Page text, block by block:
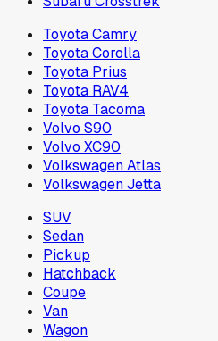
Toyota Camry
Toyota Corolla
Toyota Prius
Toyota RAV4
Toyota Tacoma
Volvo S90
Volvo XC90
Volkswagen Atlas
Volkswagen Jetta
SUV
Sedan
Pickup
Hatchback
Coupe
Van
Wagon